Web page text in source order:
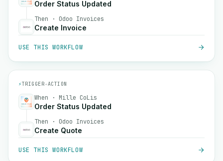
Order Status Updated
Then · Odoo Invoices
Create Invoice
USE THIS WORKFLOW
⚡TRIGGER→ACTION
When · Mille CoLis
Order Status Updated
Then · Odoo Invoices
Create Quote
USE THIS WORKFLOW